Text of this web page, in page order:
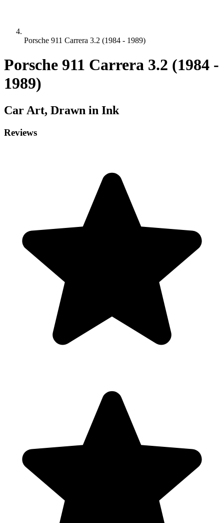
Porsche 911 Carrera 3.2 (1984 - 1989)
Porsche 911 Carrera 3.2 (1984 -
1989)
Car Art, Drawn in Ink
Reviews